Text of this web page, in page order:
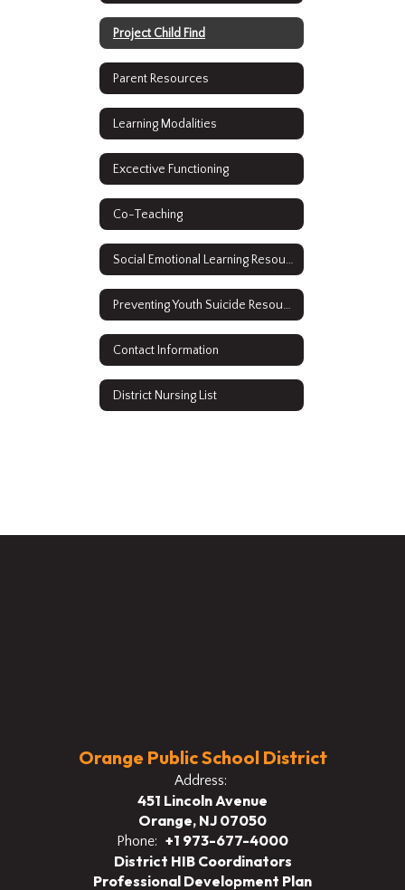
Project Child Find
Parent Resources
Learning Modalities
Excective Functioning
Co-Teaching
Social Emotional Learning Resources
Preventing Youth Suicide Resources
Contact Information
District Nursing List
Orange Public School District
Address:
451 Lincoln Avenue
Orange, NJ 07050
Phone: +1 973-677-4000
District HIB Coordinators
Professional Development Plan